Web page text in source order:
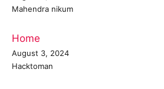
Mahendra nikum
Home
August 3, 2024
Hacktoman